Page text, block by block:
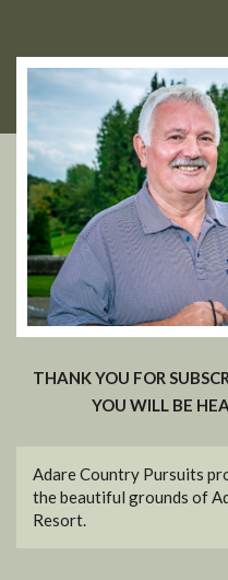
THANK YOU FOR
YOU WILL BE
Adare Country Pursuits
the beautiful grounds of
Resort.